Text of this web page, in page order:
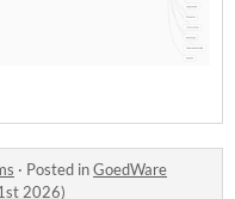
· Posted inGoedWare
2026)